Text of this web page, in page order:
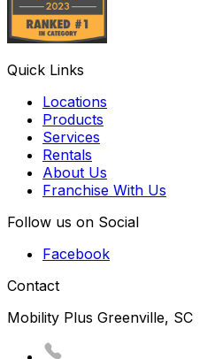
Quick Links
Locations
Products
Services
Rentals
About Us
Franchise With Us
Follow us on Social
Facebook
Contact
Mobility Plus Greenville, SC